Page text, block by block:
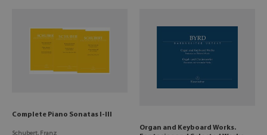
Complete Piano Sonatas I-III
Schubert, Franz
Organ and Keyboard Works.